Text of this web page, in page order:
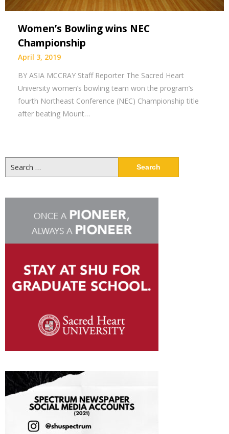
Women’s Bowling wins NEC
Championship
April 3, 2019
BY ASIA MCCRAY Staff Reporter The Sacred Heart
University women’s bowling team won the program’s
fourth Northeast Conference (NEC) Championship title
after beating Mount…
for: